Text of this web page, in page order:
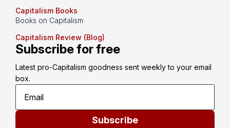
Capitalism Books
Books on Capitalism
Capitalism Review (Blog)
Subscribe for free
Latest pro-Capitalism goodness sent weekly to your email
box.
Subscribe